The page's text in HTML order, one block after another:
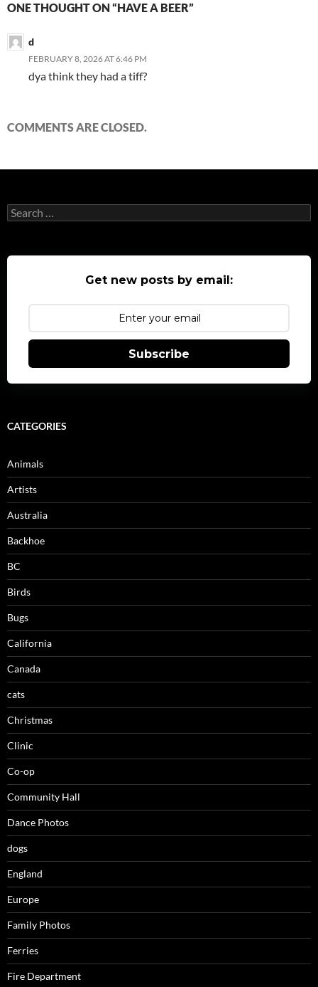
ONE THOUGHT ON “HAVE A BEER”
d
FEBRUARY 8, 2026 AT 6:46 PM
dya think they had a tiff?
COMMENTS ARE CLOSED.
Search
for:
Get new posts by email:
Subscribe
CATEGORIES
Animals
Artists
Australia
Backhoe
BC
Birds
Bugs
California
Canada
cats
Christmas
Clinic
Co-op
Community Hall
Dance Photos
dogs
England
Europe
Family Photos
Ferries
Fire Department